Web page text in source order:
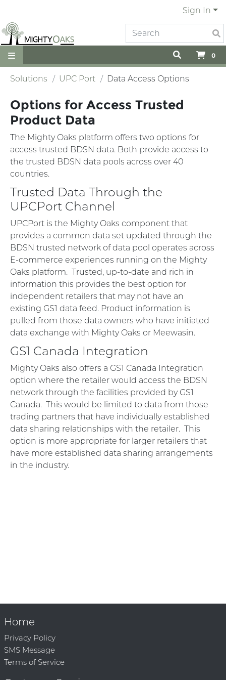
Sign In
0
Solutions UPC Port Data Access Options
Options for Access Trusted
Product Data
The Mighty Oaks platform offers two options for
access trusted BDSN data. Both provide access to
the trusted BDSN data pools across over 40
countries.
Trusted Data Through the
UPCPort Channel
UPCPort is the Mighty Oaks component that
provides a common data set updated through the
BDSN trusted network of data pool operates across
E-commerce experiences running on the Mighty
Oaks platform. Trusted, up-to-date and rich in
information this provides the best option for
independent retailers that may not have an
existing GS1 data feed. Product information is
pulled from those data owners who have initiated
data exchange with Mighty Oaks or Meewasin.
GS1 Canada Integration
Mighty Oaks also offers a GS1 Canada Integration
option where the retailer would access the BDSN
network through the facilities provided by GS1
Canada. This would be limited to data from those
trading partners that have individually established
data sharing relationships with the retailer. This
option is more appropriate for larger retailers that
have more established data sharing arrangements
in the industry.
Home
Privacy Policy
SMS Message
Terms of Service